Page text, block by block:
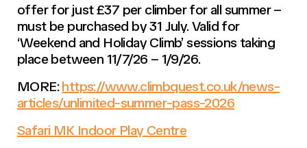
offer for just £37 per climber for all summer –
must be purchased by 31 July. Valid for
‘Weekend and Holiday Climb’ sessions taking
place between 11/7/26 – 1/9/26.
MORE:https://www.climbquest.co.uk/news-
articles/unlimited-summer-pass-2026
Safari MK Indoor Play Centre